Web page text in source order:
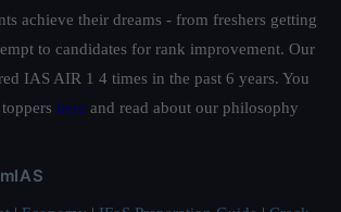
achieve their dreams - from freshers getting
to candidates for rank improvement. Our
IAS AIR 1 4 times in the past 6 years. You
here and read about our philosophy